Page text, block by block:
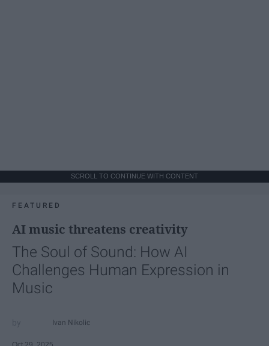
SCROLL TO CONTINUE WITH CONTENT
FEATURED
AI music threatens creativity
The Soul of Sound: How AI
Challenges Human Expression in
Music
Ivan Nikolic